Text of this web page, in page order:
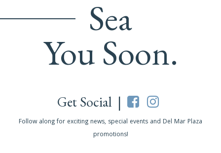
Sea
You Soon.
Get Social |
Follow along for exciting news, special events and Del Mar Plaza
promotions!